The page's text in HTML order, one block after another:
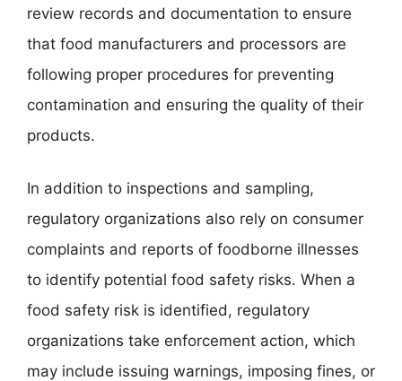
review records and documentation to ensure
that food manufacturers and processors are
following proper procedures for preventing
contamination and ensuring the quality of their
products.
In addition to inspections and sampling,
regulatory organizations also rely on consumer
complaints and reports of foodborne illnesses
to identify potential food safety risks. When a
food safety risk is identified, regulatory
organizations take enforcement action, which
may include issuing warnings, imposing fines, or